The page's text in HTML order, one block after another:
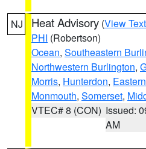
NJ Heat Advisory (View Text
PHI (Robertson)
Ocean, Southeastern
Northwestern Burlington,
Morris, Hunterdon,
Monmouth, Somerset,
VTEC# 8 (CON) Issued:
AM